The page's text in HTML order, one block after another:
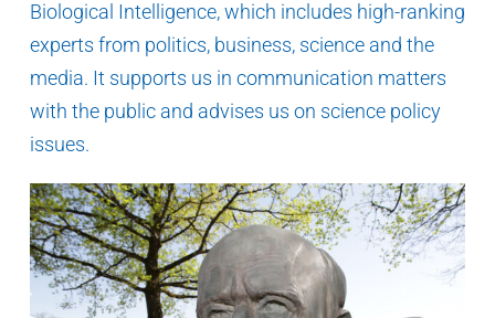
Biological Intelligence, which includes high-ranking
experts from politics, business, science and the
media. It supports us in communication matters
with the public and advises us on science policy
issues.